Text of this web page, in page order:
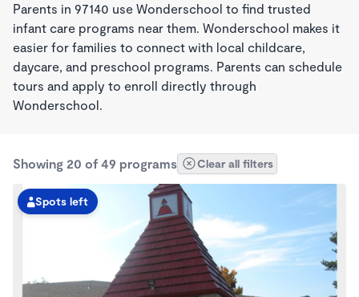
Parents in 97140 use Wonderschool to find trusted
infant care programs near them. Wonderschool makes it
easier for families to connect with local childcare,
daycare, and preschool programs. Parents can schedule
tours and apply to enroll directly through
Wonderschool.
Showing 20 of 49 programs Clear all filters
Spots left